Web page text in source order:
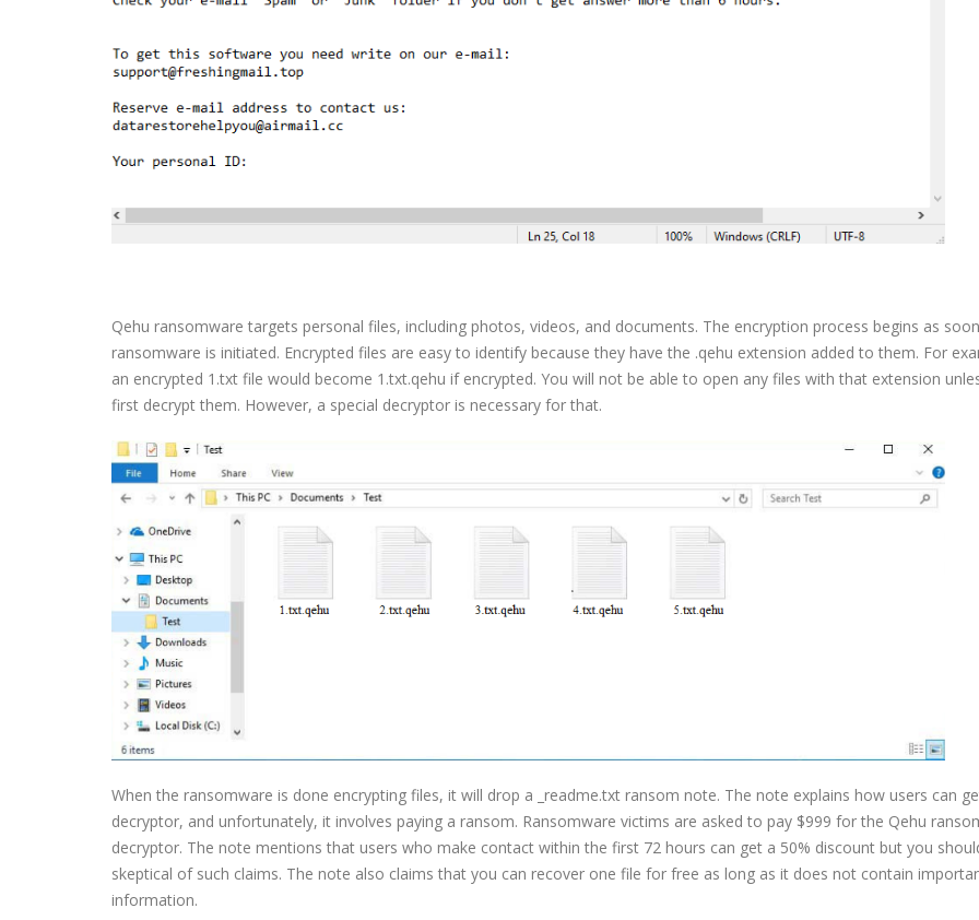
Qehu ransomware targets personal files, including photos, videos, and documents. The encryption process begins as
ransomware is initiated. Encrypted files are easy to identify because they have the .qehu extension added to them. For
an encrypted 1.txt file would become 1.txt.qehu if encrypted. You will not be able to open any files with that extension
first decrypt them. However, a special decryptor is necessary for that.
When the ransomware is done encrypting files, it will drop a _readme.txt ransom note. The note explains how users can
decryptor, and unfortunately, it involves paying a ransom. Ransomware victims are asked to pay $999 for the Qehu
decryptor. The note mentions that users who make contact within the first 72 hours can get a 50% discount but you
skeptical of such claims. The note also claims that you can recover one file for free as long as it does not contain
information.